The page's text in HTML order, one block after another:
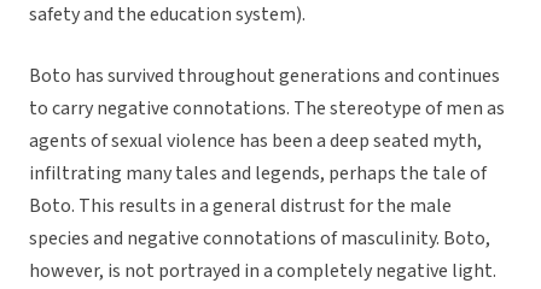
safety and the education system).
Boto has survived throughout generations and continues
to carry negative connotations. The stereotype of men as
agents of sexual violence has been a deep seated myth,
infiltrating many tales and legends, perhaps the tale of
Boto. This results in a general distrust for the male
species and negative connotations of masculinity. Boto,
however, is not portrayed in a completely negative light.